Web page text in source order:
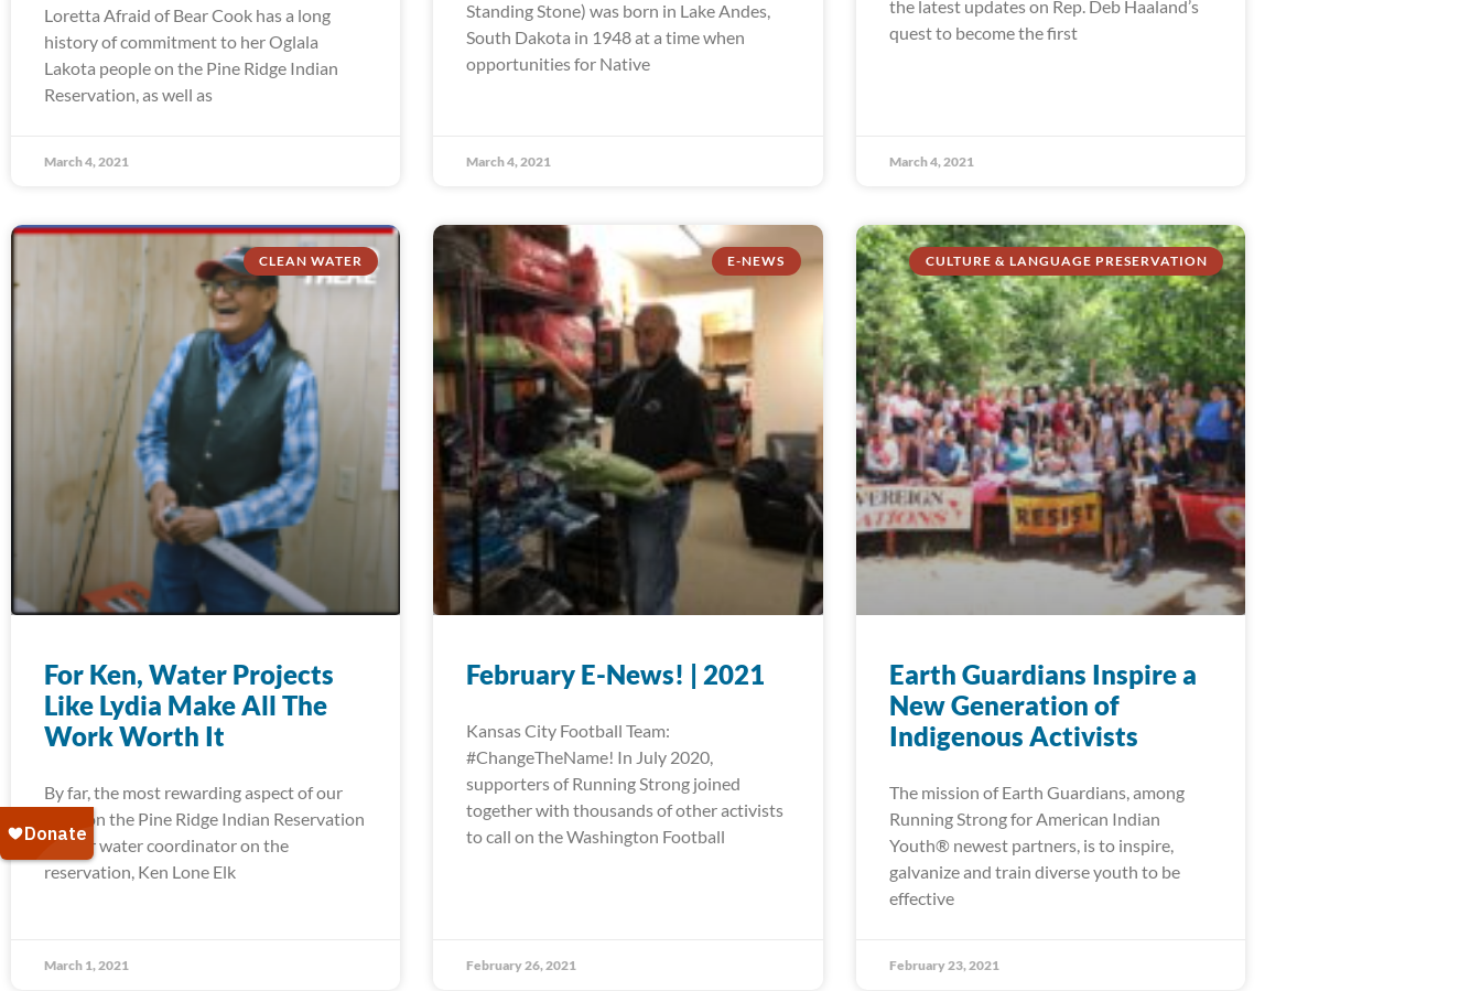
Loretta Afraid of Bear Cook has a long
history of commitment to her Oglala
Lakota people on the Pine Ridge Indian
Reservation, as well as
March 4, 2021
Standing Stone) was born in Lake Andes,
South Dakota in 1948 at a time when
opportunities for Native
March 4, 2021
the latest updates on Rep. Deb Haaland’s
quest to become the first
March 4, 2021
CLEAN WATER
For Ken, Water Projects
Like Lydia Make All The
Work Worth It
By far, the most rewarding aspect of our
work on the Pine Ridge Indian Reservation
for our water coordinator on the
reservation, Ken Lone Elk
March 1, 2021
E-NEWS
February E-News! | 2021
Kansas City Football Team:
#ChangeTheName! In July 2020,
supporters of Running Strong joined
together with thousands of other activists
to call on the Washington Football
February 26, 2021
CULTURE & LANGUAGE PRESERVATION
Earth Guardians Inspire a
New Generation of
Indigenous Activists
The mission of Earth Guardians, among
Running Strong for American Indian
Youth® newest partners, is to inspire,
galvanize and train diverse youth to be
effective
February 23, 2021